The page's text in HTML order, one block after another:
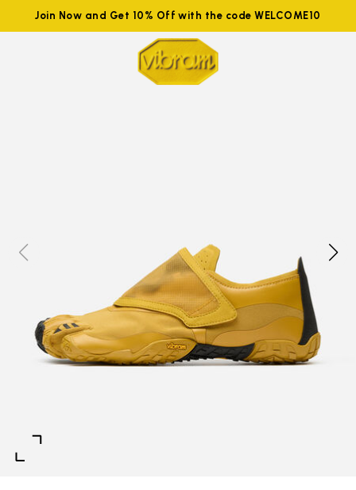
Join Now and Get 10% Off with the code WELCOME10